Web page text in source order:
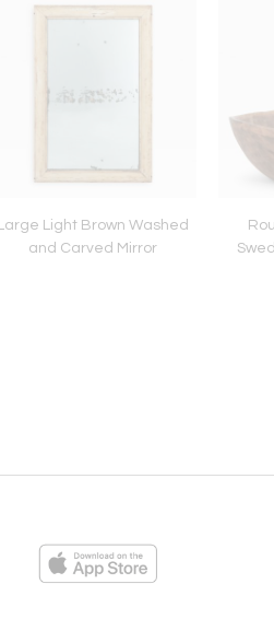
Light Brown Washed
and Carved Mirror